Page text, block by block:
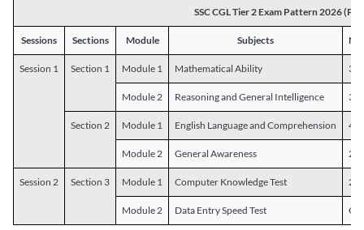
SSC CGL Tier 2 Exam Pattern 2026
Sessions Sections Module Subjects
Session 1 Section 1 Module 1 Mathematical Ability 30
Module 2 Reasoning and General Intelligence 30
Section 2 Module 1 English Language and Comprehension 45
Module 2 General Awareness 25
Session 2 Section 3 Module 1 Computer Knowledge Test 20
Module 2 Data Entry Speed Test